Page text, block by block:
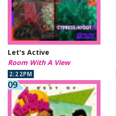
Let's Active
Room With A View
2:22PM